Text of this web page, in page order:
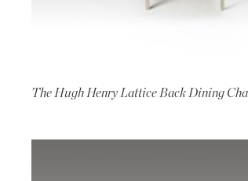
The Hugh Henry Lattice Back Dining